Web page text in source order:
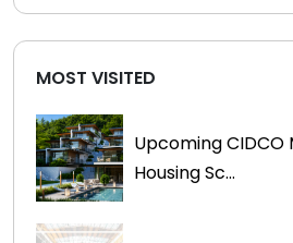
MOST VISITED
Upcoming CIDCO
Housing Sc...